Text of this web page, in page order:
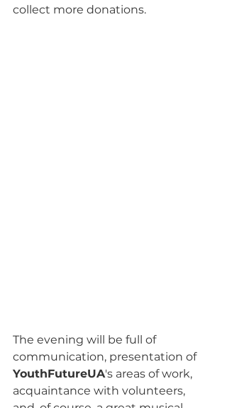
collect more donations.
The evening will be full of
communication, presentation of
YouthFutureUA's areas of work,
acquaintance with volunteers,